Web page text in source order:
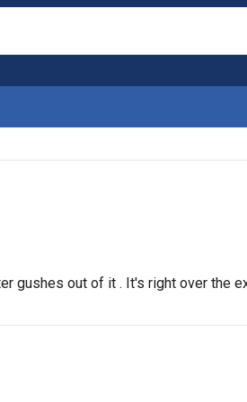
gushes out of it . It's right over the